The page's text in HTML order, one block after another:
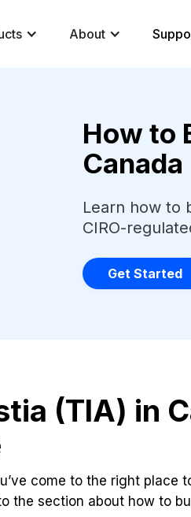
About
How to
Canada
Learn how to
CIRO-
Get Started
(TIA) in
come to the right place
the section about how to